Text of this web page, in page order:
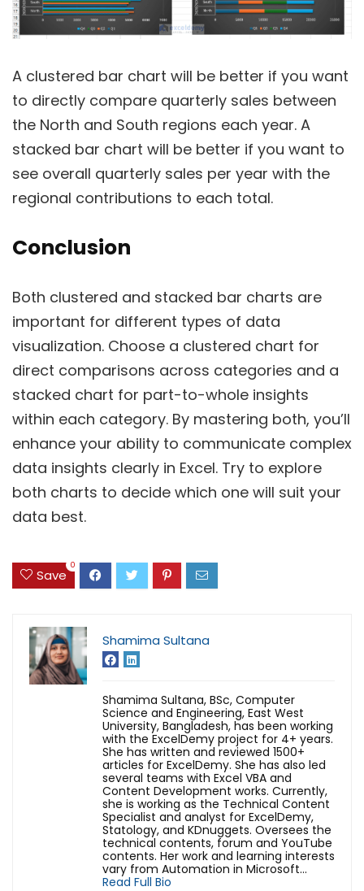
A clustered bar chart will be better if you want
to directly compare quarterly sales between
the North and South regions each year. A
stacked bar chart will be better if you want to
see overall quarterly sales per year with the
regional contributions to each total.
Conclusion
Both clustered and stacked bar charts are
important for different types of data
visualization. Choose a clustered chart for
direct comparisons across categories and a
stacked chart for part-to-whole insights
within each category. By mastering both, you’ll
enhance your ability to communicate complex
data insights clearly in Excel. Try to explore
both charts to decide which one will suit your
data best.
Save
0
Shamima Sultana
Shamima Sultana, BSc, Computer
Science and Engineering, East West
University, Bangladesh, has been working
with the ExcelDemy project for 4+ years.
She has written and reviewed 1500+
articles for ExcelDemy. She has also led
several teams with Excel VBA and
Content Development works. Currently,
she is working as the Technical Content
Specialist and analyst for ExcelDemy,
Statology, and KDnuggets. Oversees the
technical contents, forum and YouTube
contents. Her work and learning interests
vary from Automation in Microsoft...
Read Full Bio